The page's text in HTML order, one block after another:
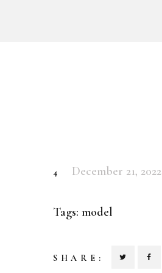
4 December 21, 2022
Tags: model
SHARE: